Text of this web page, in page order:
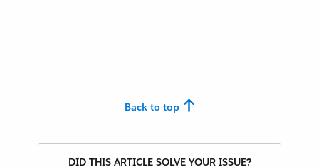
Back to top
DID THIS ARTICLE SOLVE YOUR ISSUE?